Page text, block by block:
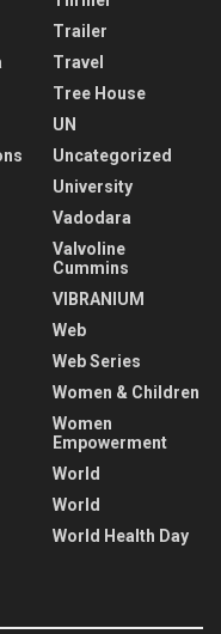
Trailer
Travel
Tree House
UN
Uncategorized
University
Vadodara
Valvoline
Cummins
VIBRANIUM
Web
Web Series
Women & Children
Women
Empowerment
World
World
World Health Day